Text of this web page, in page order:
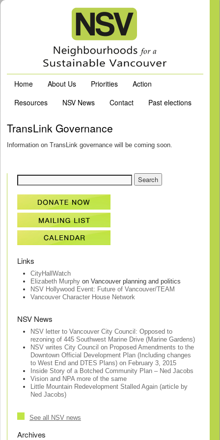
Home About Us Priorities
Action
Resources
NSV News Contact Past elections
TransLink Governance
Information on TransLink governance will be coming soon.
Links
CityHallWatch
Elizabeth Murphyon Vancouver planning and politics
NSV Hollywood Event: Future of Vancouver/TEAM
Vancouver Character House Network
NSV News
NSV letter to Vancouver City Council: Opposed to
rezoning of 445 Southwest Marine Drive (Marine Gardens)
NSV writes City Council on Proposed Amendments to the
Downtown Official Development Plan (Including changes
to West End and DTES Plans) on February 3, 2015
Inside Story of a Botched Community Plan – Ned Jacobs
Vision and NPA more of the same
Little Mountain Redevelopment Stalled Again (article by
Ned Jacobs)
See all NSV news
Archives